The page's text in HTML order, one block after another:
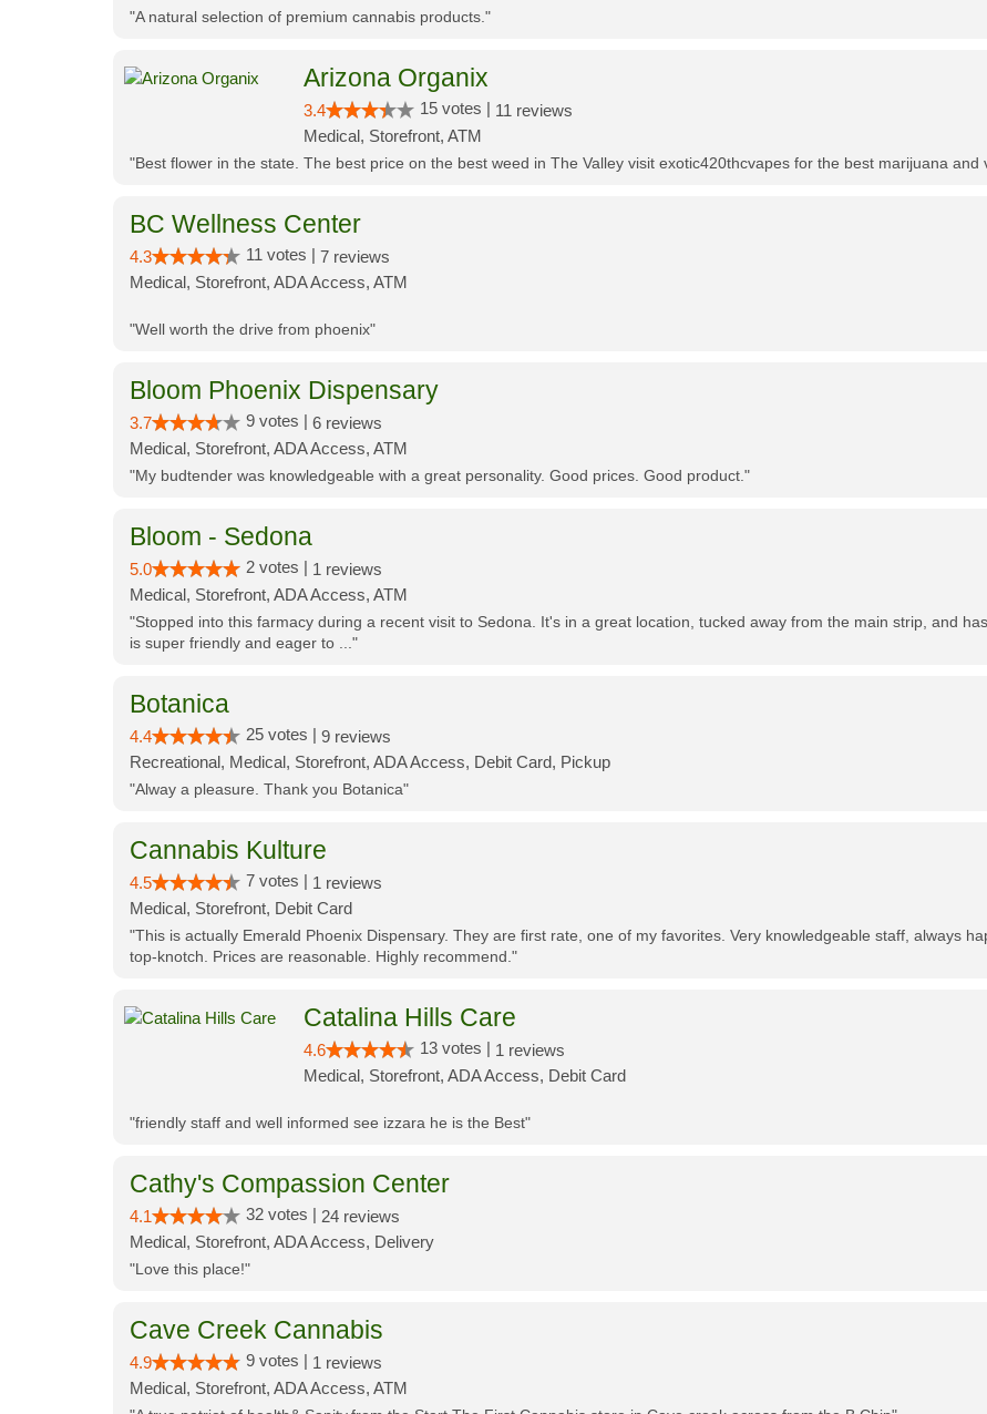
"A natural selection of premium cannabis products."
Arizona Organix
3.4 15 votes | 11 reviews
Medical, Storefront, ATM
"Best flower in the state. The best price on the best weed in The Valley visit exotic420thcvapes for the best marijuana and
BC Wellness Center
4.3 11 votes | 7 reviews
Medical, Storefront, ADA Access, ATM
"Well worth the drive from phoenix"
Bloom Phoenix Dispensary
3.7 9 votes | 6 reviews
Medical, Storefront, ADA Access, ATM
"My budtender was knowledgeable with a great personality. Good prices. Good product."
Bloom - Sedona
5.0 2 votes | 1 reviews
Medical, Storefront, ADA Access, ATM
"Stopped into this farmacy during a recent visit to Sedona. It's in a great location, tucked away from the main strip, and
is super friendly and eager to ..."
Botanica
4.4 25 votes | 9 reviews
Recreational, Medical, Storefront, ADA Access, Debit Card, Pickup
"Alway a pleasure. Thank you Botanica"
Cannabis Kulture
4.5 7 votes | 1 reviews
Medical, Storefront, Debit Card
"This is actually Emerald Phoenix Dispensary. They are first rate, one of my favorites. Very knowledgeable staff, always
top-knotch. Prices are reasonable. Highly recommend."
Catalina Hills Care
4.6 13 votes | 1 reviews
Medical, Storefront, ADA Access, Debit Card
"friendly staff and well informed see izzara he is the Best"
Cathy's Compassion Center
4.1 32 votes | 24 reviews
Medical, Storefront, ADA Access, Delivery
"Love this place!"
Cave Creek Cannabis
4.9 9 votes | 1 reviews
Medical, Storefront, ADA Access, ATM